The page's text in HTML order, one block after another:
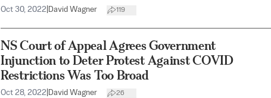
Oct 30, 2022 David Wagner 119
NS Court of Appeal Agrees Government
Injunction to Deter Protest Against COVID
Restrictions Was Too Broad
Oct 28, 2022 David Wagner 26